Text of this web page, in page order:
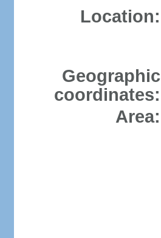
Location:
Geographic
coordinates:
Area: